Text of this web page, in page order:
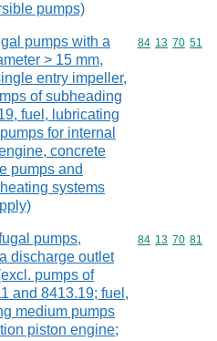
pumps)
pumps with a
> 15 mm,
entry impeller,
of subheading
fuel, lubricating
for internal
concrete
pumps and
systems
Commodity
84 13 70 51
pumps,
discharge outlet
pumps of
and 8413.19; fuel,
medium pumps
piston engine;
Commodity
84 13 70 81